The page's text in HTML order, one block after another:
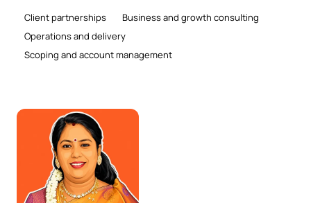
Client partnerships
Business and growth consulting
Operations and delivery
Scoping and account management